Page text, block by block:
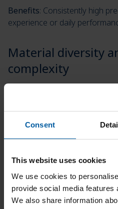
Consent
This website uses cookies
We use cookies to
provide social media features
We also share information
Benefits: Consistently high
experience or daily
Material diversity
complexity
Modern dental technology
zirconia, PMMA, wax, hybrid
How the Matron solves this:
It offers an enormous
precision and excellent